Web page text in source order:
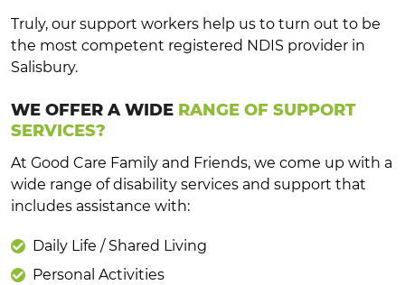
Truly, our support workers help us to turn out to be
the most competent registered NDIS provider in
Salisbury.
WE OFFER A WIDE RANGE OF SUPPORT
SERVICES?
At Good Care Family and Friends, we come up with a
wide range of disability services and support that
includes assistance with:
Daily Life / Shared Living
Personal Activities